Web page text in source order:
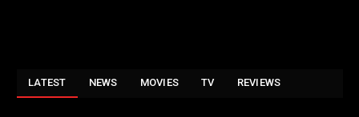
LATEST NEWS MOVIES TV REVIEWS